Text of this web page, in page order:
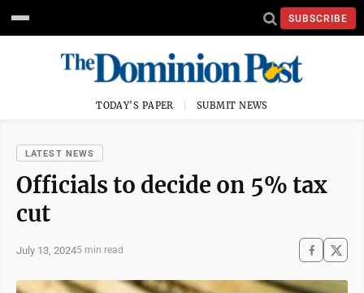
SUBSCRIBE
TODAY'S PAPER SUBMIT NEWS
LATEST NEWS
Officials to decide on 5% tax
cut
July 13, 20245 min read